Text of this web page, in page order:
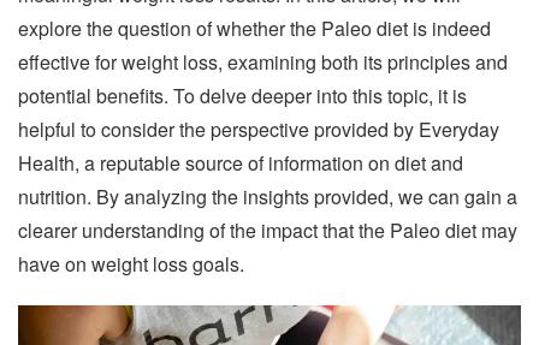
explore the question of whether the Paleo diet is indeed
effective for weight loss, examining both its principles and
potential benefits. To delve deeper into this topic, it is
helpful to consider the perspective provided by Everyday
Health, a reputable source of information on diet and
nutrition. By analyzing the insights provided, we can gain a
clearer understanding of the impact that the Paleo diet may
have on weight loss goals.